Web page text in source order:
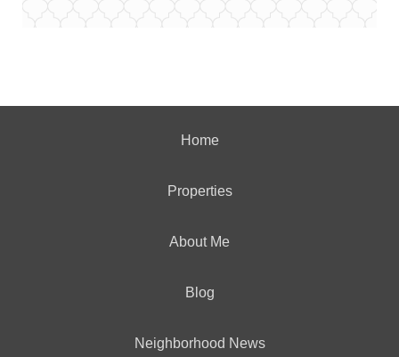
Home
Properties
About Me
Blog
Neighborhood News